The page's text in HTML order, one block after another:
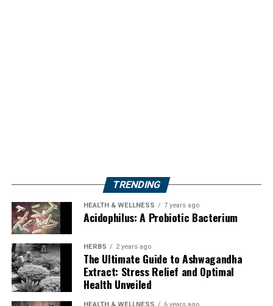
TRENDING
HEALTH & WELLNESS 7 years ago
Acidophilus: A Probiotic Bacterium
HERBS 2 years ago
The Ultimate Guide to Ashwagandha
Extract: Stress Relief and Optimal
Health Unveiled